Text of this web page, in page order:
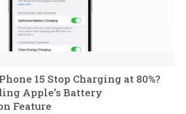
15 Stop Charging at 80%?
Apple’s Battery
Feature